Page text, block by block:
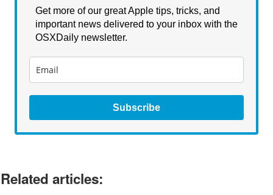
Get more of our great Apple tips, tricks, and
important news delivered to your inbox with the
OSXDaily newsletter.
Subscribe
Related articles: